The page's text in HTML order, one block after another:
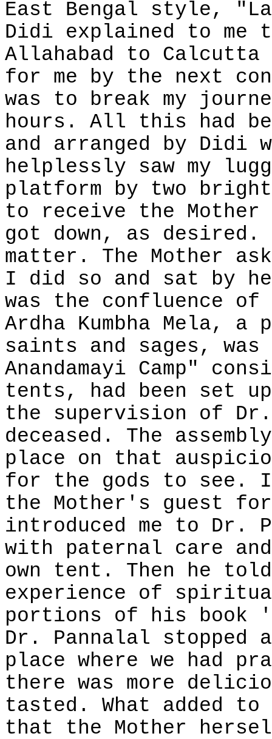
East Bengal style,
Didi explained to me
Allahabad to Calcutta
for me by the next
was to break my
hours. All this had
and arranged by Didi
helplessly saw my
platform by two
to receive the
got down, as
matter. The Mother
I did so and sat by
was the confluence of
Ardha Kumbha Mela,
saints and sages,
Anandamayi Camp"
tents, had been set
the supervision of
deceased. The
place on that
for the gods to see. I
the Mother's guest
introduced me to Dr.
with paternal care and
own tent. Then he
experience of
portions of his book
Dr. Pannalal stopped
place where we had
there was more
tasted. What added
that the Mother